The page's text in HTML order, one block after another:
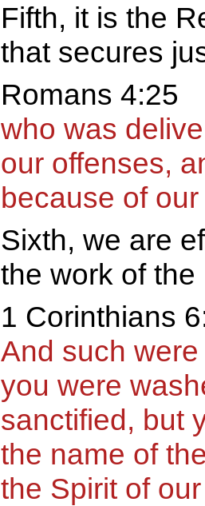
Fifth, it is the
that secures
Romans 4:25
who was
our offenses,
because of
Sixth, we are
the work of the
1 Corinthians
And such
you were
sanctified, but
the name of
the Spirit of